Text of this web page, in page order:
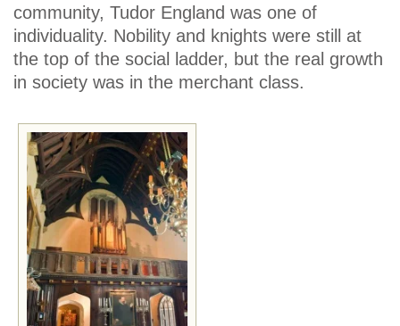
community, Tudor England was one of
individuality. Nobility and knights were still at
the top of the social ladder, but the real growth
in society was in the merchant class.